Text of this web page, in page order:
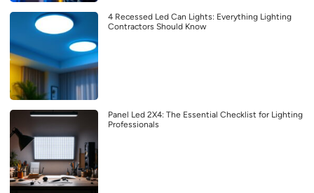
4 Recessed Led Can Lights: Everything Lighting
Contractors Should Know
Panel Led 2X4: The Essential Checklist for Lighting
Professionals